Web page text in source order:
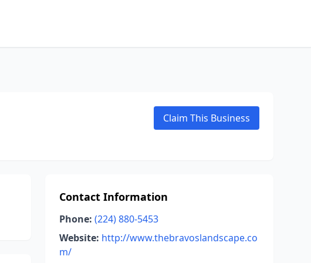
Claim This Business
Contact Information
Phone: (224) 880-5453
Website: http://www.thebravoslandscape.co
m/